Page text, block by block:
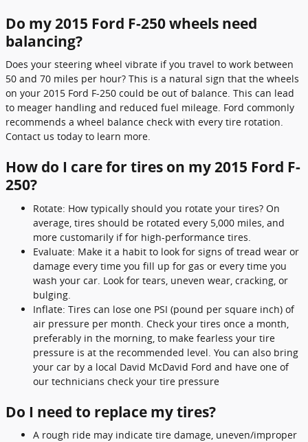
Do my 2015 Ford F-250 wheels need
balancing?
Does your steering wheel vibrate if you travel to work between
50 and 70 miles per hour? This is a natural sign that the wheels
on your 2015 Ford F-250 could be out of balance. This can lead
to meager handling and reduced fuel mileage. Ford commonly
recommends a wheel balance check with every tire rotation.
Contact us today to learn more.
How do I care for tires on my 2015 Ford F-
250?
Rotate: How typically should you rotate your tires? On
average, tires should be rotated every 5,000 miles, and
more customarily if for high-performance tires.
Evaluate: Make it a habit to look for signs of tread wear or
damage every time you fill up for gas or every time you
wash your car. Look for tears, uneven wear, cracking, or
bulging.
Inflate: Tires can lose one PSI (pound per square inch) of
air pressure per month. Check your tires once a month,
preferably in the morning, to make fearless your tire
pressure is at the recommended level. You can also bring
your car by a local David McDavid Ford and have one of
our technicians check your tire pressure
Do I need to replace my tires?
A rough ride may indicate tire damage, uneven/improper